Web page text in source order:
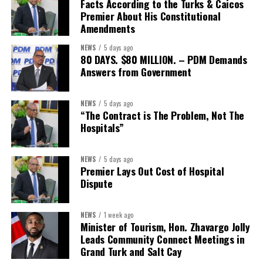
to closing. Following
completion of the
transaction, the combined
company is expected to
maintain capital levels
significantly above
applicable regulatory
thresholds on a
consolidated basis, with a
pro forma Common Equity
Tier 1 (CET1) ratio above
12%, and total capital
above 19% at closing.
The transaction is expected to close in the first half of 2027,
subject to receipt of Butterfield shareholder and regulatory
approvals and the satisfaction of customary closing conditions.
Following the transaction, Butterfield’s ordinary shares will
Facts According to the Turks & Caicos
Premier About His Constitutional
Amendments
NEWS 5 days ago
80 DAYS. $80 MILLION. – PDM Demands
Answers from Government
NEWS 5 days ago
“The Contract is The Problem, Not The
Hospitals”
NEWS 5 days ago
Premier Lays Out Cost of Hospital
Dispute
NEWS 1 week ago
Minister of Tourism, Hon. Zhavargo Jolly
Leads Community Connect Meetings in
Grand Turk and Salt Cay